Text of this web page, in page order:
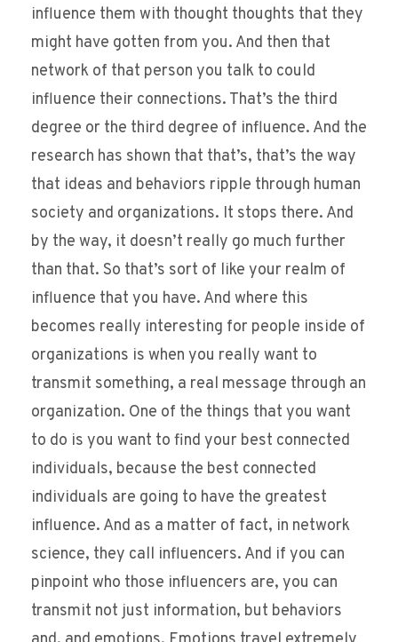
influence them with thought thoughts that they
might have gotten from you. And then that
network of that person you talk to could
influence their connections. That’s the third
degree or the third degree of influence. And the
research has shown that that’s, that’s the way
that ideas and behaviors ripple through human
society and organizations. It stops there. And
by the way, it doesn’t really go much further
than that. So that’s sort of like your realm of
influence that you have. And where this
becomes really interesting for people inside of
organizations is when you really want to
transmit something, a real message through an
organization. One of the things that you want
to do is you want to find your best connected
individuals, because the best connected
individuals are going to have the greatest
influence. And as a matter of fact, in network
science, they call influencers. And if you can
pinpoint who those influencers are, you can
transmit not just information, but behaviors